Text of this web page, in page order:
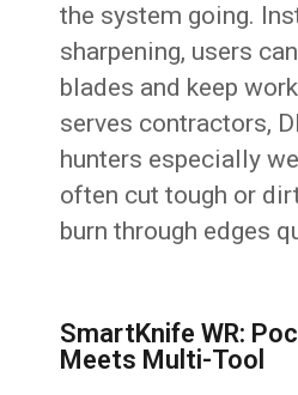
the system going.
sharpening, users
blades and keep
serves contractors,
hunters especially
often cut tough or
burn through edges
SmartKnife WR:
Meets Multi-Tool